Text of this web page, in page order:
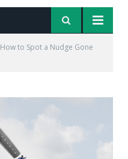
How to Spot a Nudge Gone